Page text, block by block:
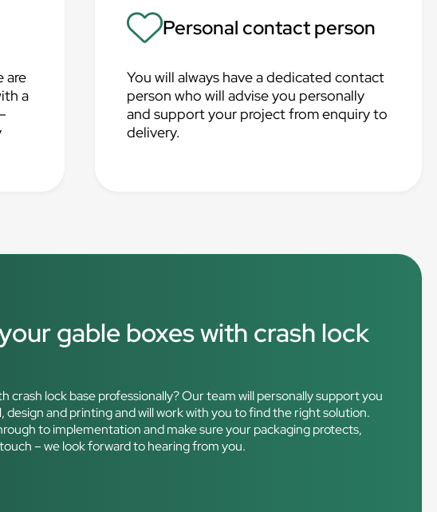
are
a
Personal contact person
You will always have a dedicated contact
person who will advise you personally
and support your project from enquiry to
delivery.
gable boxes with crash lock
crash lock base professionally? Our team will personally support you
and printing and will work with you to find the right solution.
to implementation and make sure your packaging protects,
– we look forward to hearing from you.